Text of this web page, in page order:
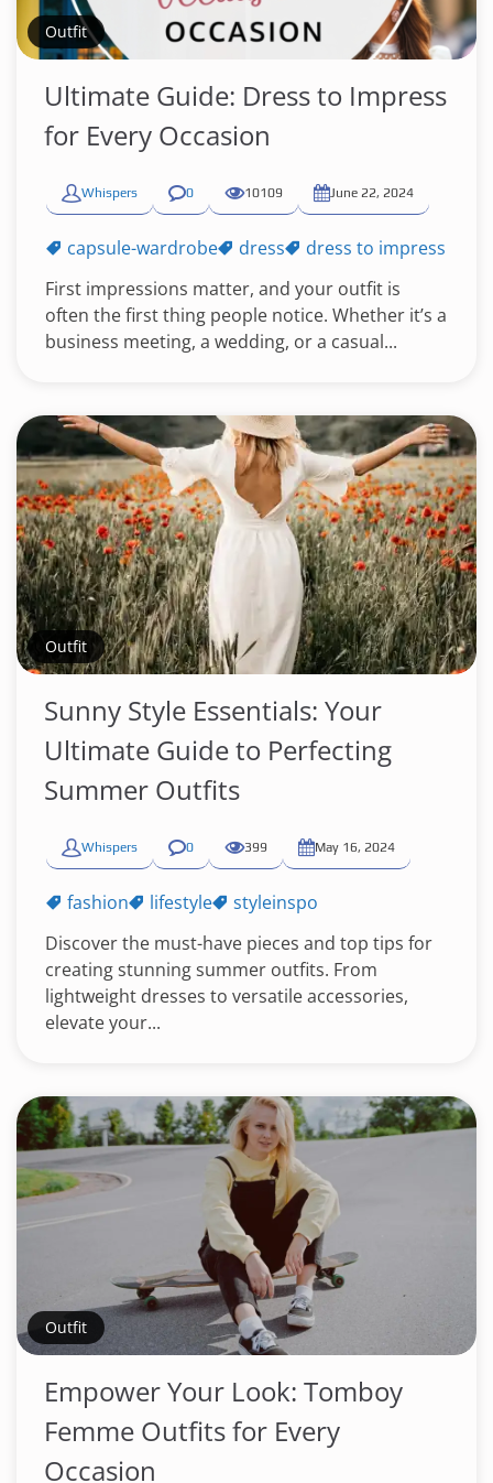
Outfit
Ultimate Guide: Dress to Impress
for Every Occasion
Whispers 0 10109 June 22, 2024
capsule-wardrobe dress
dress to impress
First impressions matter, and your outfit is
often the first thing people notice. Whether it’s a
business meeting, a wedding, or a casual...
Outfit
Sunny Style Essentials: Your
Ultimate Guide to Perfecting
Summer Outfits
Whispers 0 399 May 16, 2024
fashion lifestyle
styleinspo
Discover the must-have pieces and top tips for
creating stunning summer outfits. From
lightweight dresses to versatile accessories,
elevate your...
Outfit
Empower Your Look: Tomboy
Femme Outfits for Every
Occasion